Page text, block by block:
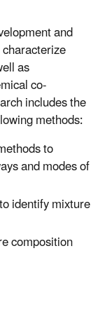
and
as
co-
includes the
methods:
to
and modes of
identify mixture
composition